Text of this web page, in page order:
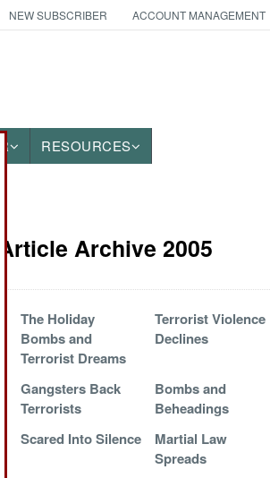
NEW SUBSCRIBER ACCOUNT MANAGEMENT
RESOURCES
Archive 2005
The Holiday
Bombs and
Terrorist Dreams
Terrorist Violence
Declines
Gangsters Back
Terrorists
Bombs and
Beheadings
Scared Into Silence
Martial Law
Spreads